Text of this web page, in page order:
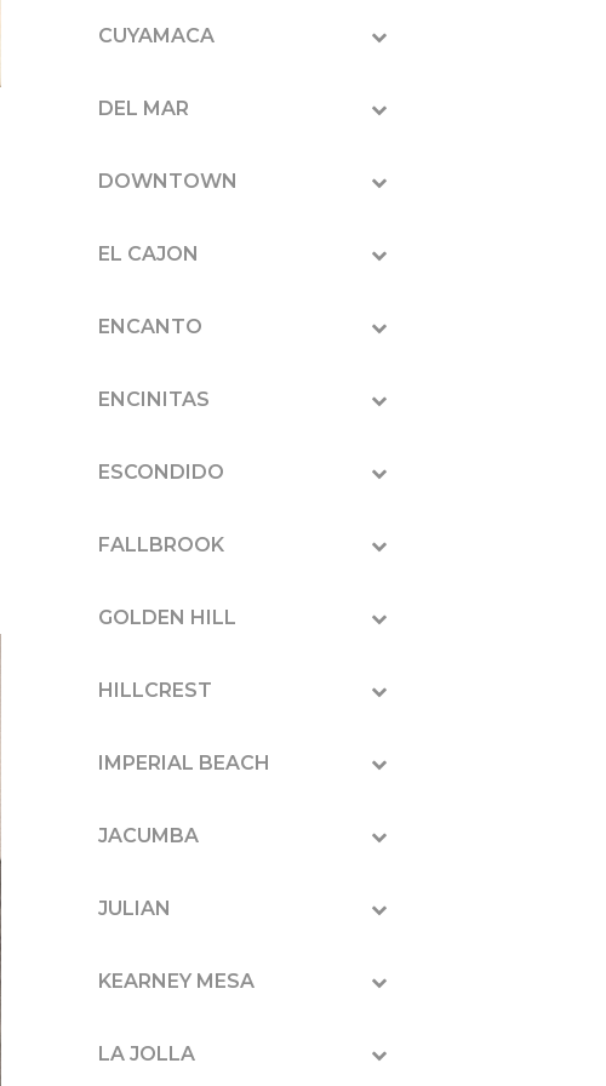
CUYAMACA
DEL MAR
DOWNTOWN
EL CAJON
ENCANTO
ENCINITAS
ESCONDIDO
FALLBROOK
GOLDEN HILL
HILLCREST
IMPERIAL BEACH
JACUMBA
JULIAN
KEARNEY MESA
LA JOLLA